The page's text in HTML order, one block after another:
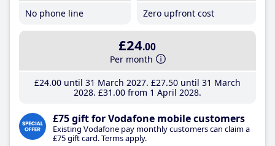
No phone line
Zero upfront cost
£24.00
Per month
£24.00until 31 March 2027 £27.50until 31 March
2028 £31 .00from 1 April 2028
£75 gift for Vodafone mobile customers
Existing Vodafone pay monthly customers can claim a
£75 gift card. Terms apply.